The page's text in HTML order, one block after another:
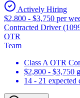
Actively Hiring
$2,800 - $3,750 per
Contracted Driver
OTR
Team
Class A OTR
$2,800 - $3,750
14 - 21 expected